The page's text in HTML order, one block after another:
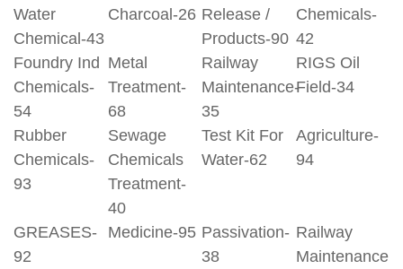
Water
Chemical-43
Charcoal-26 Release /
Products-90
Chemicals-
42
Foundry Ind
Chemicals-
54
Metal
Treatment-
68
Railway
Maintenance-
35
RIGS Oil
Field-34
Rubber
Chemicals-
93
Sewage
Chemicals
Treatment-
40
Test Kit For
Water-62
Agriculture-
94
GREASES-
92
Medicine-95 Passivation-
38
Railway
Maintenance